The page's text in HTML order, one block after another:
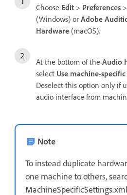
Choose Edit > Preferences >
(Windows) or Adobe
Hardware (macOS).
At the bottom of the Audio
select Use machine-
Deselect this option only if
audio interface from
Note
To instead duplicate
one machine to others,